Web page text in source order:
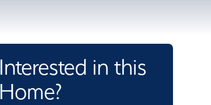
Interested in this
Home?